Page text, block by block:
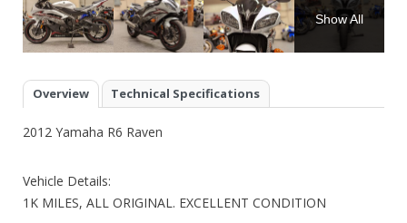
Show All
Overview Technical Specifications
2012 Yamaha R6 Raven
Vehicle Details:
1K MILES, ALL ORIGINAL. EXCELLENT CONDITION